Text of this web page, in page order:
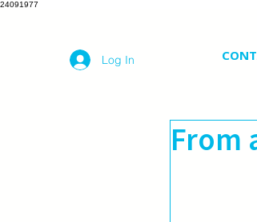
24091977
Log In
From